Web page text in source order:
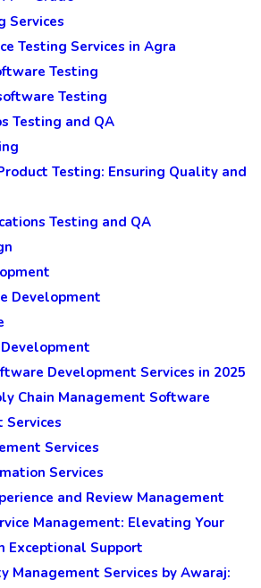
User Experience
Services In Agra – Complete Testing
Grade
Services
Testing Services in Agra
Testing
Testing
Testing and QA
Testing: Ensuring Quality and
Testing and QA
Development
Development Services in 2025
Chain Management Software
Services
Services
Services